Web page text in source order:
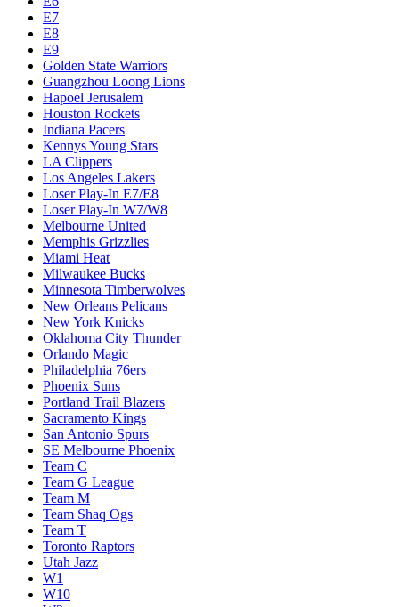
E7
E8
E9
Golden State Warriors
Guangzhou Loong Lions
Hapoel Jerusalem
Houston Rockets
Indiana Pacers
Kennys Young Stars
LA Clippers
Los Angeles Lakers
Loser Play-In E7/E8
Loser Play-In W7/W8
Melbourne United
Memphis Grizzlies
Miami Heat
Milwaukee Bucks
Minnesota Timberwolves
New Orleans Pelicans
New York Knicks
Oklahoma City Thunder
Orlando Magic
Philadelphia 76ers
Phoenix Suns
Portland Trail Blazers
Sacramento Kings
San Antonio Spurs
SE Melbourne Phoenix
Team C
Team G League
Team M
Team Shaq Ogs
Team T
Toronto Raptors
Utah Jazz
W1
W10